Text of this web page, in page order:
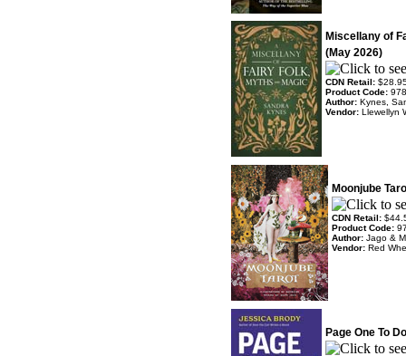
Miscellany of
(May 2026)
CDN Retail:
Product Code:
Author: Kynes,
Vendor: Llewellyn
Moonjube
CDN Retail:
Product Code:
Author: Jago &
Vendor: Red
Page One To